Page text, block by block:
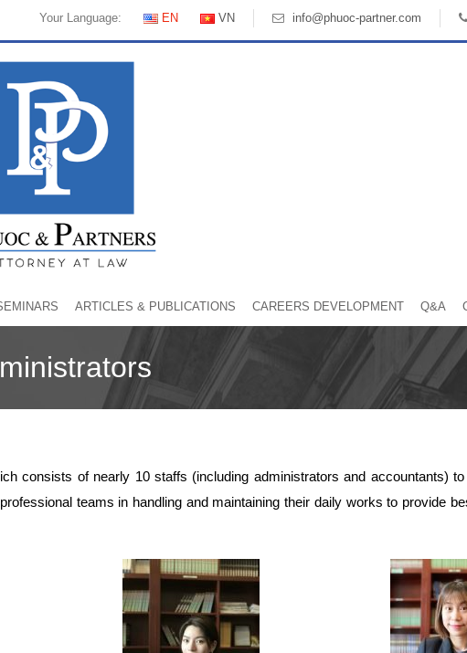
Your Language: EN VN info@phuoc-partner.com
ARTICLES & PUBLICATIONS CAREERS DEVELOPMENT Q&A
consists of nearly 10 staffs (including administrators and accountants)
teams in handling and maintaining their daily works to provide